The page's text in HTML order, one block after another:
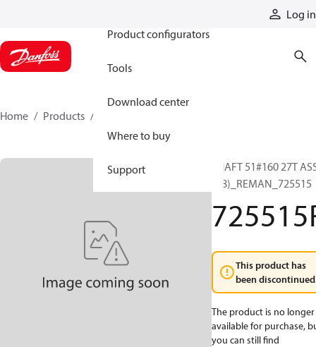
Log in
Product configurators
Tools
Download center
Where to buy
Support
Home Products
SHAFT 51#160 27T
(C8)_REMAN_725515
This product has
been
The product is no longer
available for purchase,
you can still find